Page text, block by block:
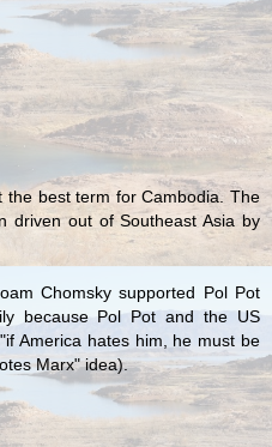
the best term for Cambodia. The
driven out of Southeast Asia by
Chomsky supported Pol Pot
because Pol Pot and the US
America hates him, he must be
Marx" idea).